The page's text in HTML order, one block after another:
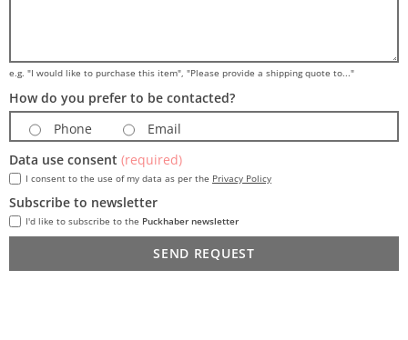
e.g. "I would like to purchase this item", "Please provide a shipping quote to..."
How do you prefer to be contacted?
Phone
Email
Data use consent (required)
I consent to the use of my data as per the Privacy Policy
Subscribe to newsletter
I'd like to subscribe to the Puckhaber newsletter
SEND REQUEST